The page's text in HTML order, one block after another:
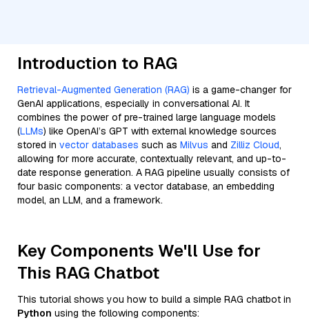
Introduction to RAG
Retrieval-Augmented Generation (RAG) is a game-changer for
GenAI applications, especially in conversational AI. It
combines the power of pre-trained large language models
(LLMs) like OpenAI’s GPT with external knowledge sources
stored in vector databases such as Milvus and Zilliz Cloud,
allowing for more accurate, contextually relevant, and up-to-
date response generation. A RAG pipeline usually consists of
four basic components: a vector database, an embedding
model, an LLM, and a framework.
Key Components We'll Use for
This RAG Chatbot
This tutorial shows you how to build a simple RAG chatbot in
Python using the following components: